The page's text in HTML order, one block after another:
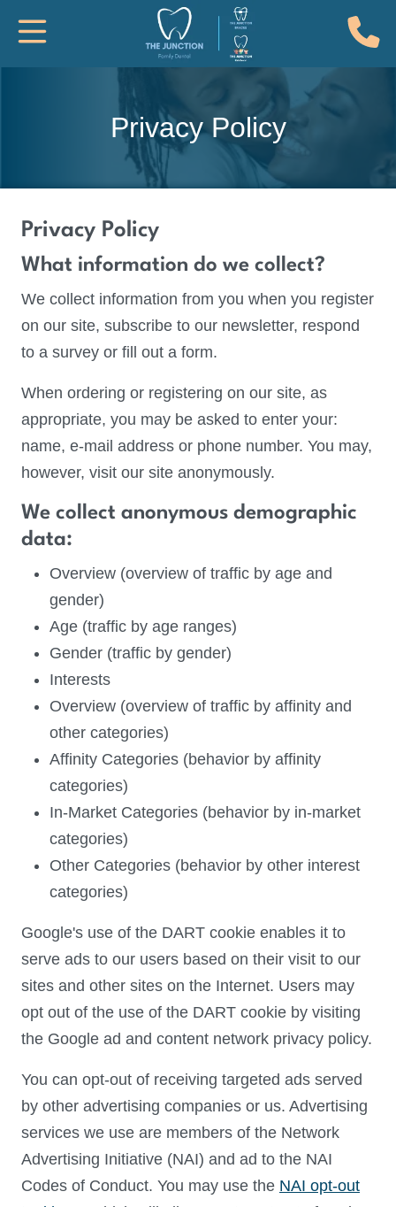
Toggle Mobile Navigation
Privacy Policy
Privacy Policy
What information do we collect?
We collect information from you when you register
on our site, subscribe to our newsletter, respond
to a survey or fill out a form.
When ordering or registering on our site, as
appropriate, you may be asked to enter your:
name, e-mail address or phone number. You may,
however, visit our site anonymously.
We collect anonymous demographic
data:
Overview (overview of traffic by age and
gender)
Age (traffic by age ranges)
Gender (traffic by gender)
Interests
Overview (overview of traffic by affinity and
other categories)
Affinity Categories (behavior by affinity
categories)
In-Market Categories (behavior by in-market
categories)
Other Categories (behavior by other interest
categories)
Google's use of the DART cookie enables it to
serve ads to our users based on their visit to our
sites and other sites on the Internet. Users may
opt out of the use of the DART cookie by visiting
the Google ad and content network privacy policy.
You can opt-out of receiving targeted ads served
by other advertising companies or us. Advertising
services we use are members of the Network
Advertising Initiative (NAI) and ad to the NAI
Codes of Conduct. You may use the NAI opt-out